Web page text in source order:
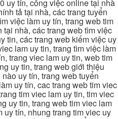
uy tín, công việc online tại nhà
tả tại nhà, các trang tuyển
việc làm uy tín, trang web tim
nhà, các trang web tìm việc
tin, các trang web kiếm việc uy
lam uy tin, trang tìm việc làm
trang viec lam uy tin, web tim
uy tin, trang web giới thiệu
uy tín, trang web tuyển
uy tín, cac trang web tim viec
tim viec lam uy tin, tim viec
uy tin, trang web tim viec lam
uy tín, nhung trang tim viec uy